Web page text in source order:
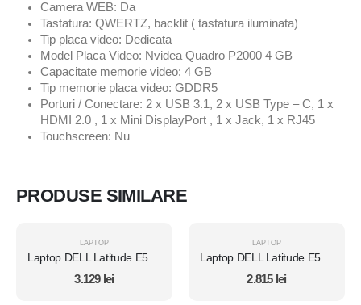
Camera WEB: Da
Tastatura: QWERTZ, backlit ( tastatura iluminata)
Tip placa video: Dedicata
Model Placa Video: Nvidea Quadro P2000 4 GB
Capacitate memorie video: 4 GB
Tip memorie placa video: GDDR5
Porturi / Conectare: 2 x USB 3.1, 2 x USB Type – C, 1 x
HDMI 2.0 , 1 x Mini DisplayPort , 1 x Jack, 1 x RJ45
Touchscreen: Nu
PRODUSE SIMILARE
LAPTOP
3.129 lei
LAPTOP
2.815 lei